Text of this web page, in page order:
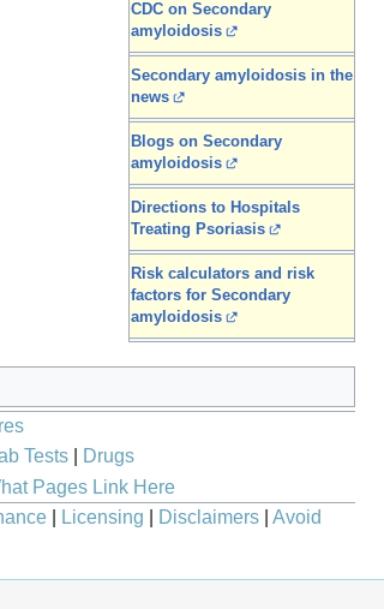
CDC on Secondary
amyloidosis
Secondary amyloidosis in the
news
Blogs on Secondary
amyloidosis
Directions to Hospitals
Treating Psoriasis
Risk calculators and risk
factors for Secondary
amyloidosis
Tests|
Drugs
Pages Link Here
Licensing Disclaimers
Avoid